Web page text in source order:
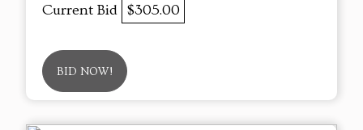
Current Bid $305.00
BID NOW!